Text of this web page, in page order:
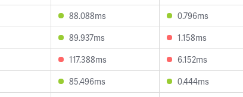
88.088ms 0.796ms
89.937ms 1.158ms
117.388ms 6.152ms
85.496ms 0.444ms